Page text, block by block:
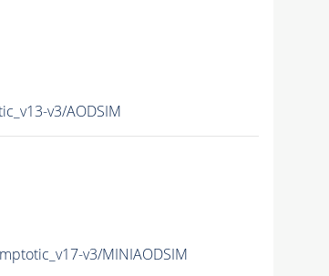
v3/AODSIM
v3/MINIAODSIM